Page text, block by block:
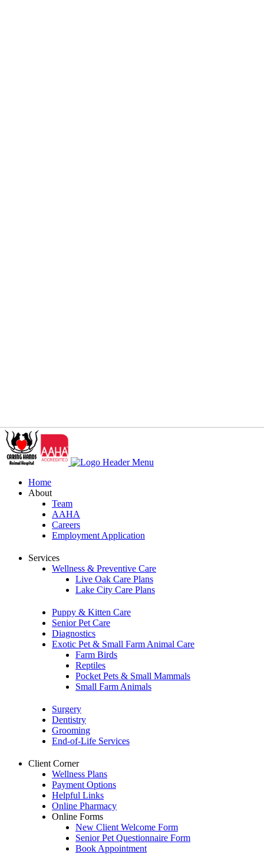
Home
About
Team
AAHA
Careers
Employment Application
Services
Wellness & Preventive Care
Live Oak Care Plans
Lake City Care Plans
Puppy & Kitten Care
Senior Pet Care
Diagnostics
Exotic Pet & Small Farm Animal Care
Farm Birds
Reptiles
Pocket Pets & Small Mammals
Small Farm Animals
Surgery
Dentistry
Grooming
End-of-Life Services
Client Corner
Wellness Plans
Payment Options
Helpful Links
Online Pharmacy
Online Forms
New Client Welcome Form
Senior Pet Questionnaire Form
Book Appointment